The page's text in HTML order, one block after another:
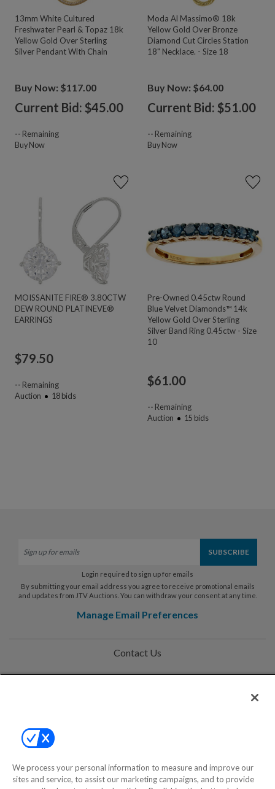
13mm White Cultured
Freshwater Pearl & Topaz 18k
Yellow Gold Over Sterling
Silver Pendant With Chain
Buy Now: $117.00
Current Bid: $45.00
-- Remaining
Buy Now
Moda Al Massimo® 18k
Yellow Gold Over Bronze
Diamond Cut Circles Station
18" Necklace. - Size 18
Buy Now: $64.00
Current Bid: $51.00
-- Remaining
Buy Now
MOISSANITE FIRE® 3.80CTW
DEW ROUND PLATINEVE®
EARRINGS
$79.50
-- Remaining
Auction
18bids
Pre-Owned 0.45ctw Round
Blue Velvet Diamonds™ 14k
Yellow Gold Over Sterling
Silver Band Ring 0.45ctw - Size
10
$61.00
-- Remaining
Auction
15 bids
Login required to sign up for emails
By submitting your email address you agree to receive promotional emails
and updates from JTV Auctions. You can withdraw your consent at any time.
Manage Email Preferences
Contact Us
We process your personal information to measure and improve our
sites and service, to assist our marketing campaigns, and to provide